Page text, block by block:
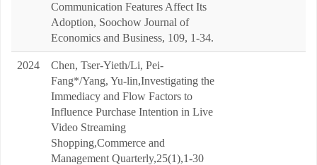
Communication Features Affect Its
Adoption, Soochow Journal of
Economics and Business, 109, 1-34.
2024
Chen, Tser-Yieth/Li, Pei-
Fang*/Yang, Yu-lin,Investigating the
Immediacy and Flow Factors to
Influence Purchase Intention in Live
Video Streaming
Shopping,Commerce and
Management Quarterly,25(1),1-30